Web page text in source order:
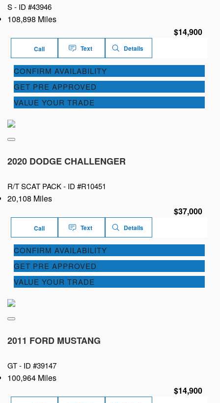
S - ID #43946
108,898 Miles
$14,900
Call Text Details
CONFIRM AVAILABILITY
GET PRE APPROVED
VALUE YOUR TRADE
2020 DODGE CHALLENGER
R/T SCAT PACK - ID #R10451
20,108 Miles
$37,000
Call Text Details
CONFIRM AVAILABILITY
GET PRE APPROVED
VALUE YOUR TRADE
2011 FORD MUSTANG
GT - ID #39147
100,964 Miles
$14,900